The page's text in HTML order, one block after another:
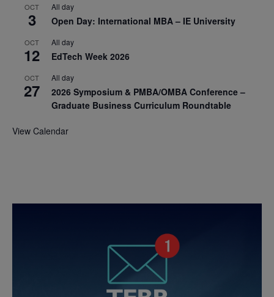
OCT
3
All day
Open Day: International MBA – IE University
OCT
12
All day
EdTech Week 2026
OCT
27
All day
2026 Symposium & PMBA/OMBA Conference –
Graduate Business Curriculum Roundtable
View Calendar